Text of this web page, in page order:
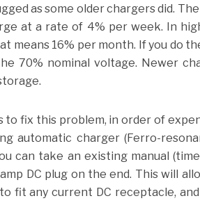
as some older chargers did.
at a rate of 4% per week. In
means 16% per month. If you do
70% nominal voltage. Newer
fix this problem, in order of
automatic charger (Ferro-
can take an existing manual
DC plug on the end. This will
fit any current DC receptacle,